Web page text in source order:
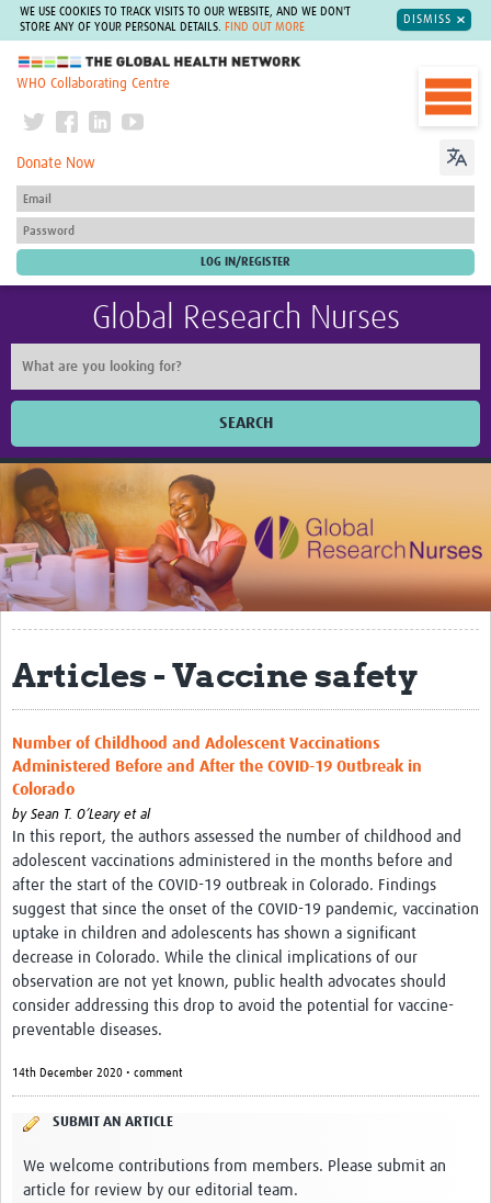
WE USE COOKIES TO TRACK VISITS TO OUR WEBSITE, AND WE DON'T
STORE ANY OF YOUR PERSONAL DETAILS.
FIND OUT MORE
DISMISS
The Global Health Network
WHO Collaborating Centre
Donate Now
Global Research Nurses
SEARCH
Home
Impact
Activities
Resources
Special resource: Evidence based nursing
Evidently Cochrane
Best nursing practice
COVID-19
Resources Gateway
Creating a Research Club
Supported Learning Guidance Kit
News & Events
Articles - Vaccine safety
Number of Childhood and Adolescent Vaccinations
Administered Before and After the COVID-19 Outbreak in
Colorado
by Sean T. O’Leary et al
In this report, the authors assessed the number of childhood and
adolescent vaccinations administered in the months before and
after the start of the COVID-19 outbreak in Colorado. Findings
suggest that since the onset of the COVID-19 pandemic, vaccination
uptake in children and adolescents has shown a significant
decrease in Colorado. While the clinical implications of our
observation are not yet known, public health advocates should
consider addressing this drop to avoid the potential for vaccine-
preventable diseases.
14th December 2020 • comment
SUBMIT AN ARTICLE
We welcome contributions from members. Please submit an
article for review by our editorial team.